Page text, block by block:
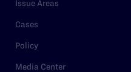
Issue Areas
Cases
Policy
Media Center